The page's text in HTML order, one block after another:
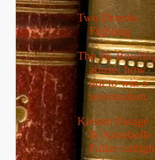
Two Drunks
Fighting
The JK
abuse: how
not to win a
referendum
Kirsten Farage
& Annabelle
Fuller